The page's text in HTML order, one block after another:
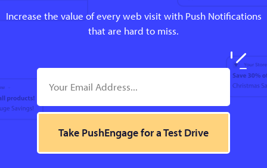
Increase the value of every web visit with Push Notifications
that are hard to miss.
Take PushEngage for a Test Drive